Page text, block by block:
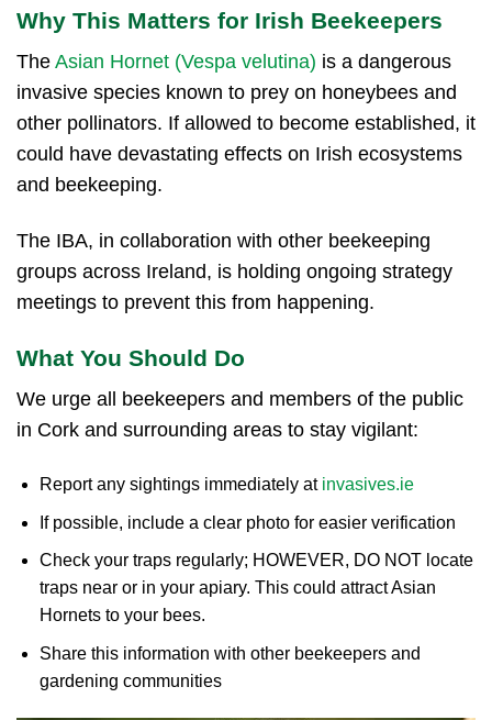
Why This Matters for Irish Beekeepers
The Asian Hornet (Vespa velutina) is a dangerous
invasive species known to prey on honeybees and
other pollinators. If allowed to become established, it
could have devastating effects on Irish ecosystems
and beekeeping.
The IBA, in collaboration with other beekeeping
groups across Ireland, is holding ongoing strategy
meetings to prevent this from happening.
What You Should Do
We urge all beekeepers and members of the public
in Cork and surrounding areas to stay vigilant:
Report any sightings immediately at invasives.ie
If possible, include a clear photo for easier verification
Check your traps regularly; HOWEVER, DO NOT locate
traps near or in your apiary. This could attract Asian
Hornets to your bees.
Share this information with other beekeepers and
gardening communities